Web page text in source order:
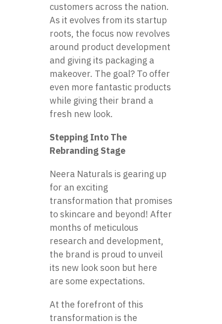
customers across the nation.
As it evolves from its startup
roots, the focus now revolves
around product development
and giving its packaging a
makeover. The goal? To offer
even more fantastic products
while giving their brand a
fresh new look.
Stepping Into The
Rebranding Stage
Neera Naturals is gearing up
for an exciting
transformation that promises
to skincare and beyond! After
months of meticulous
research and development,
the brand is proud to unveil
its new look soon but here
are some expectations.
At the forefront of this
transformation is the